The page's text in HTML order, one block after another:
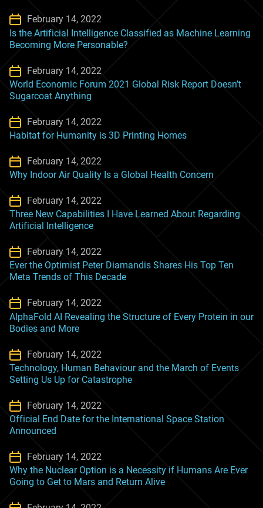
February 14, 2022
Is the Artificial Intelligence Classified as Machine Learning
Becoming More Personable?
February 14, 2022
World Economic Forum 2021 Global Risk Report Doesn’t
Sugarcoat Anything
February 14, 2022
Habitat for Humanity is 3D Printing Homes
February 14, 2022
Why Indoor Air Quality Is a Global Health Concern
February 14, 2022
Three New Capabilities I Have Learned About Regarding
Artificial Intelligence
February 14, 2022
Ever the Optimist Peter Diamandis Shares His Top Ten
Meta Trends of This Decade
February 14, 2022
AlphaFold AI Revealing the Structure of Every Protein in our
Bodies and More
February 14, 2022
Technology, Human Behaviour and the March of Events
Setting Us Up for Catastrophe
February 14, 2022
Official End Date for the International Space Station
Announced
February 14, 2022
Why the Nuclear Option is a Necessity if Humans Are Ever
Going to Get to Mars and Return Alive